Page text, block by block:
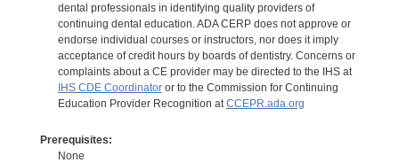
dental professionals in identifying quality providers of
continuing dental education. ADA CERP does not approve or
endorse individual courses or instructors, nor does it imply
acceptance of credit hours by boards of dentistry. Concerns or
complaints about a CE provider may be directed to the IHS at
IHS CDE Coordinatoror to the Commission for Continuing
Education Provider Recognition at CCEPR.ada.org
Prerequisites:
None